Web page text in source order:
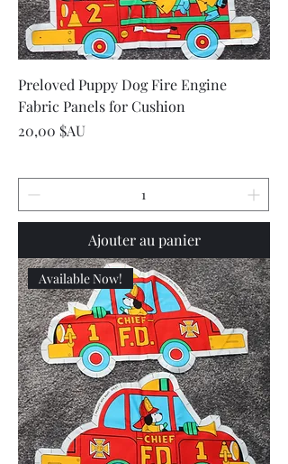
Preloved Puppy Dog Fire Engine
Fabric Panels for Cushion
Prix
20,00 $AU
Ajouter au panier
Available Now!